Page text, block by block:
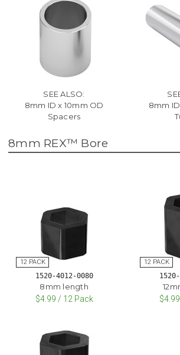
SEE ALSO:
8mm ID x 10mm OD
Spacers
8mm
8mm REX™ Bore
1520-4012-0080
8mm length
$4.99 / 12 Pack